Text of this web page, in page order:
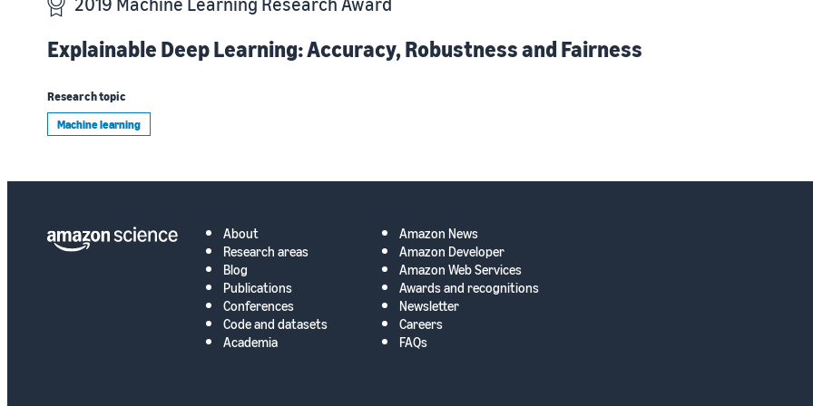
Explainable Deep Learning: Accuracy, Robustness and Fairness
Research topic
Machine learning
About
Research areas
Blog
Publications
Conferences
Code and datasets
Academia
Amazon News
Amazon Developer
Amazon Web Services
Awards and recognitions
Newsletter
Careers
FAQs